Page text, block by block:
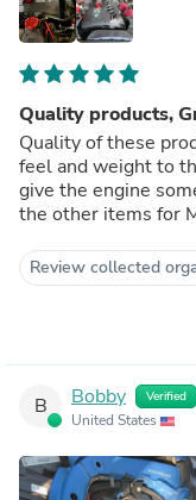
Quality products,
Quality of these
feel and weight to
give the engine
the other items for
Review collected
B Bobby Verified
United States